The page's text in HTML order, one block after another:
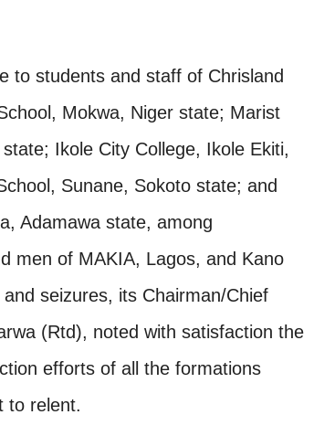
to students and staff of Chrisland
Mokwa, Niger state; Marist
Ikole City College, Ikole Ekiti,
Sunane, Sokoto state; and
Adamawa state, among
men of MAKIA, Lagos, and Kano
seizures, its Chairman/Chief
(Rtd), noted with satisfaction the
efforts of all the formations
to relent.